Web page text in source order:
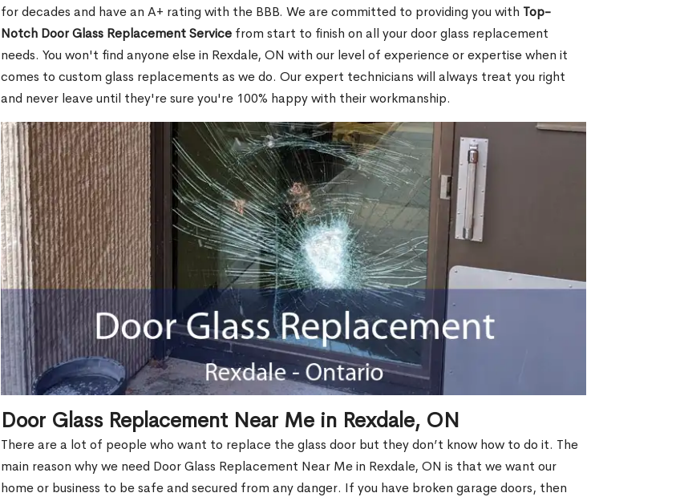
for decades and have an A+ rating with the BBB. We are committed to providing you with Top-
Notch Door Glass Replacement Service from start to finish on all your door glass replacement
needs. You won't find anyone else in Rexdale, ON with our level of experience or expertise when it
comes to custom glass replacements as we do. Our expert technicians will always treat you right
and never leave until they're sure you're 100% happy with their workmanship.
Door Glass Replacement Near Me in Rexdale, ON
There are a lot of people who want to replace the glass door but they don’t know how to do it. The
main reason why we need Door Glass Replacement Near Me in Rexdale, ON is that we want our
home or business to be safe and secured from any danger. If you have broken garage doors, then